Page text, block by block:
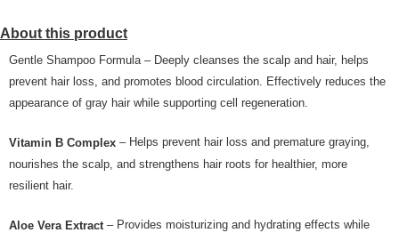
Home Delivery
Shipping Rates
Home Delivery
Country/Region Delivery Shipping Rates
About this product
Gentle Shampoo Formula – Deeply cleanses the scalp and hair, helps
prevent hair loss, and promotes blood circulation. Effectively reduces the
appearance of gray hair while supporting cell regeneration.
Vitamin B Complex – Helps prevent hair loss and premature graying,
nourishes the scalp, and strengthens hair roots for healthier, more
resilient hair.
Aloe Vera Extract – Provides moisturizing and hydrating effects while